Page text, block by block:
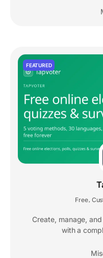
FEATURED
Free
Create, manage,
with a